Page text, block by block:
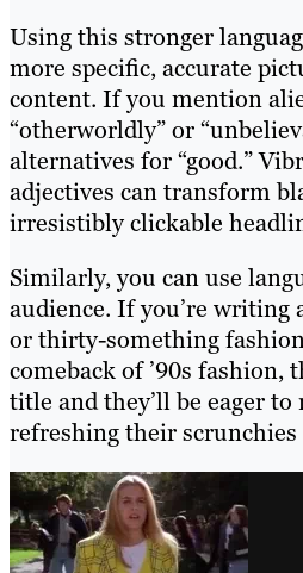
Using this stronger
more specific, accurate
content. If you mention
“otherworldly” or
alternatives for “good.”
adjectives can transform
irresistibly clickable
Similarly, you can use
audience. If you’re
or thirty-something
comeback of ’90s fashion,
title and they’ll be eager to
refreshing their scrunchies